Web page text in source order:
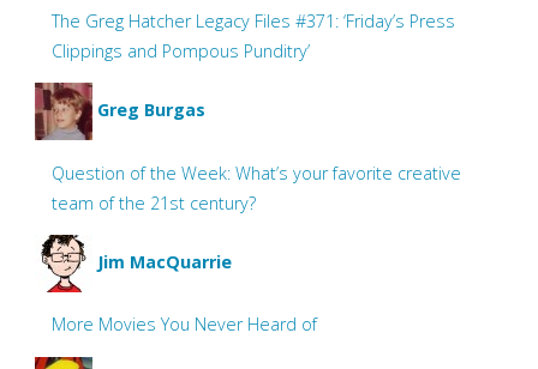
The Greg Hatcher Legacy Files #371: ‘Friday’s Press
Clippings and Pompous Punditry’
Greg Burgas
Question of the Week: What’s your favorite creative
team of the 21st century?
Jim MacQuarrie
More Movies You Never Heard of